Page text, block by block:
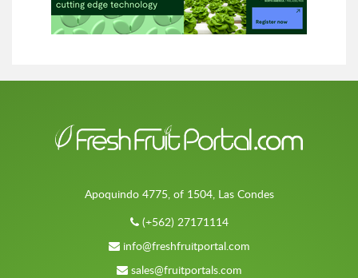
Apoquindo 4775, of 1504, Las Condes
(+562) 27171114
info@freshfruitportal.com
sales@fruitportals.com